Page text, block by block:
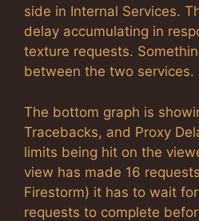
side in Internal Services.
delay accumulating in
texture requests.
between the two services.
The bottom graph is
Tracebacks, and Proxy
limits being hit on the
view has made 16
Firestorm) it has to wait
requests to complete